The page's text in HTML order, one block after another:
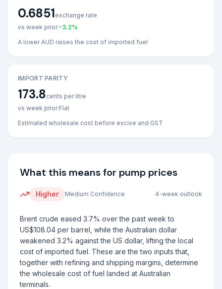
0.6851exchange rate
vs week prior:-3.2%
A lower AUD raises the cost of imported fuel
IMPORT PARITY
173.8cents per litre
vs week prior:Flat
Estimated wholesale cost before excise and GST
What this means for pump prices
Higher Medium Confidence 4-week outlook
Brent crude eased 3.7% over the past week to
US$108.04 per barrel, while the Australian dollar
weakened 3.2% against the US dollar, lifting the local
cost of imported fuel. These are the two inputs that,
together with refining and shipping margins, determine
the wholesale cost of fuel landed at Australian
terminals.